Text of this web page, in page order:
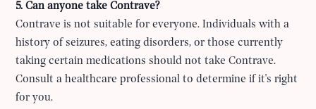
5. Can anyone take Contrave?
Contrave is not suitable for everyone. Individuals with a
history of seizures, eating disorders, or those currently
taking certain medications should not take Contrave.
Consult a healthcare professional to determine if it's right
for you.